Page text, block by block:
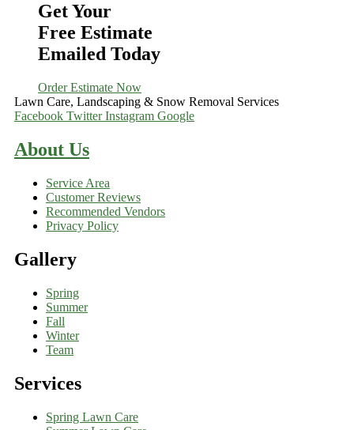
Get Your
Free Estimate
Emailed Today
Order Estimate Now
Lawn Care, Landscaping & Snow Removal Services
Facebook Twitter Instagram Google
About Us
Service Area
Customer Reviews
Recommended Vendors
Privacy Policy
Gallery
Spring
Summer
Fall
Winter
Team
Services
Spring Lawn Care